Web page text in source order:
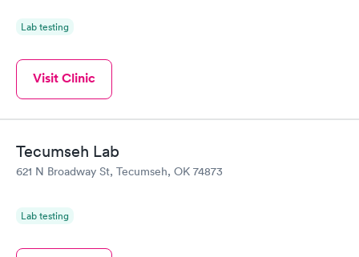
Lab testing
Visit Clinic
Tecumseh Lab
621 N Broadway St, Tecumseh, OK 74873
Lab testing